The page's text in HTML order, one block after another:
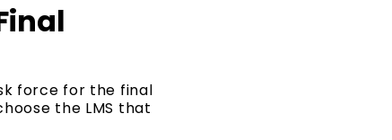
force for the final
the LMS that